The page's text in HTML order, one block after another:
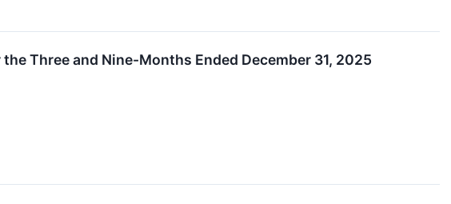
Three and Nine-Months Ended December 31, 2025